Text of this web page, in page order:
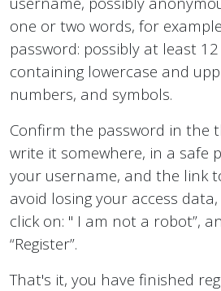
one or two words, for
password: possibly at least
containing lowercase and
numbers, and symbols.
Confirm the password in the
write it somewhere, in a safe
your username, and the link
avoid losing your access
click on: " I am not a robot”,
“Register”.
That's it, you have finished